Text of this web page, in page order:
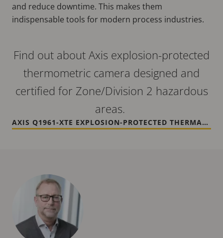
and reduce downtime. This makes them
indispensable tools for modern process industries.
Find out about Axis explosion-protected
thermometric camera designed and
certified for Zone/Division 2 hazardous
areas.
AXIS Q1961-XTE EXPLOSION-PROTECTED THERMAL CAMERA